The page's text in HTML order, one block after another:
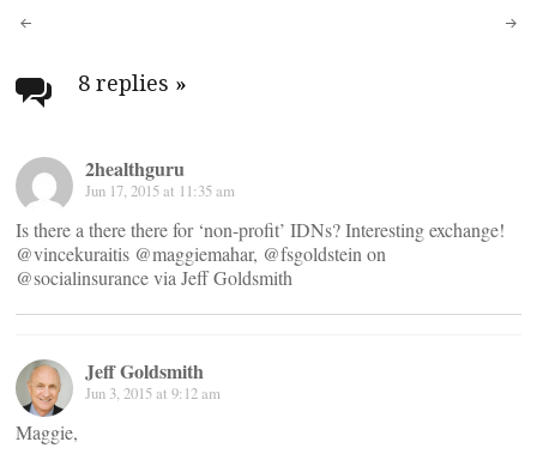
Post
navigation
8 replies »
2healthguru
Jun 17, 2015 at 11:35 am
Is there a there there for ‘non-profit’ IDNs? Interesting exchange!
@vincekuraitis @maggiemahar, @fsgoldstein on
@socialinsurance via Jeff Goldsmith
Jeff Goldsmith
Jun 3, 2015 at 9:12 am
Maggie,